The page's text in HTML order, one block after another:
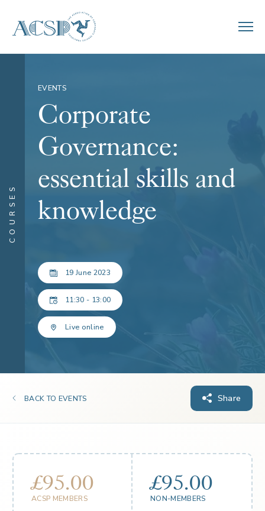
COURSES
EVENTS
Corporate
Governance:
essential skills and
knowledge
19 June 2023
11:30 - 13:00
Live online
BACK TO EVENTS Share
£95.00
ACSP MEMBERS
£95.00
NON-MEMBERS